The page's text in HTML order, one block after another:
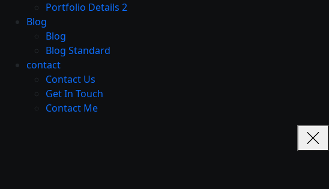
Portfolio Details 2
Blog
Blog
Blog Standard
contact
Contact Us
Get In Touch
Contact Me